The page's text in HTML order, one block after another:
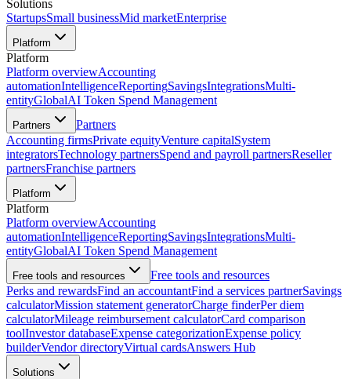
Solutions
StartupsSmall businessMid marketEnterprise
Platform
Platform
Platform overviewAccounting
automationIntelligenceReportingSavingsIntegrationsMulti-
entityGlobalAI Token Spend Management
Partners
Partners
Accounting firmsPrivate equityVenture capitalSystem
integratorsTechnology partnersSpend and payroll partnersReseller
partnersFranchise partners
Platform
Platform
Platform overviewAccounting
automationIntelligenceReportingSavingsIntegrationsMulti-
entityGlobalAI Token Spend Management
Free tools and resources
Free tools and resources
Perks and rewardsFind an accountantFind a services partnerSavings
calculatorMission statement generatorCharge finderPer diem
calculatorMileage reimbursement calculatorCard comparison
toolInvestor databaseExpense categorizationExpense policy
builderVendor directoryVirtual cardsAnswers Hub
Solutions